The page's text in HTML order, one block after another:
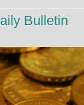
Bulletin